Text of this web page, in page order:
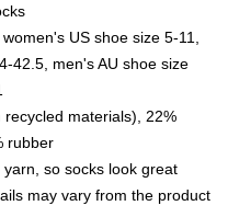
US shoe size 5-11,
42.5, men's AU shoe size
materials), 22%
rubber
so socks look great
may vary from the product